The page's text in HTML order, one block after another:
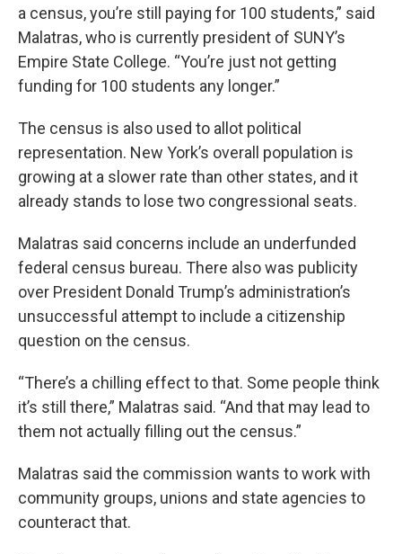
a census, you’re still paying for 100 students,” said
Malatras, who is currently president of SUNY’s
Empire State College. “You’re just not getting
funding for 100 students any longer.”
The census is also used to allot political
representation. New York’s overall population is
growing at a slower rate than other states, and it
already stands to lose two congressional seats.
Malatras said concerns include an underfunded
federal census bureau. There also was publicity
over President Donald Trump’s administration’s
unsuccessful attempt to include a citizenship
question on the census.
“There’s a chilling effect to that. Some people think
it’s still there,” Malatras said. “And that may lead to
them not actually filling out the census.”
Malatras said the commission wants to work with
community groups, unions and state agencies to
counteract that.